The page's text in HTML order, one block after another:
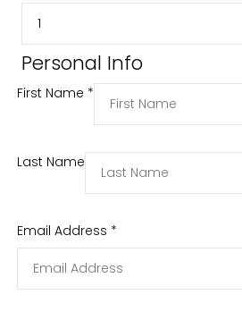
Personal Info
First Name *
Last Name
Email Address *